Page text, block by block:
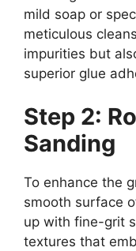
mild soap or
meticulous
impurities but
superior glue
Step 2:
Sanding
To enhance the
smooth surface
up with fine-grit
textures that